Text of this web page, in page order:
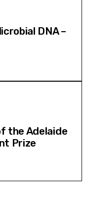
DNA –
the Adelaide
Prize